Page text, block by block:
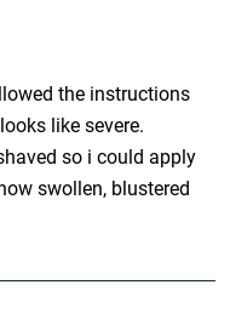
the instructions
like severe.
so i could apply
swollen, blustered